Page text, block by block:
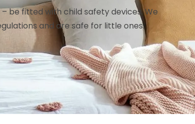
be fitted with child safety devices. We
and are safe for little ones.